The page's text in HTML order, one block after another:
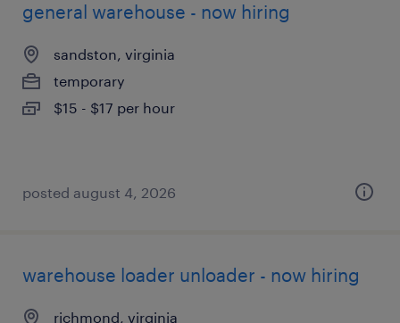
general warehouse - now hiring
sandston, virginia
temporary
$15 - $17 per hour
posted august 4, 2026
warehouse loader unloader - now hiring
richmond, virginia